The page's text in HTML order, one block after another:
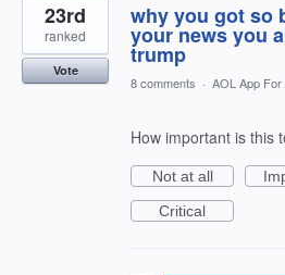
why you got so
your news you
trump
23rd
ranked
Vote
8 comments · AOL App For
How important is this
Not at all
Critical